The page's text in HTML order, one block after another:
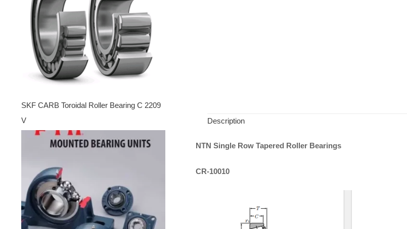
SKF CARB Toroidal Roller Bearing C 2209
V
Description
NTN Single Row Tapered Roller Bearings
CR-10010